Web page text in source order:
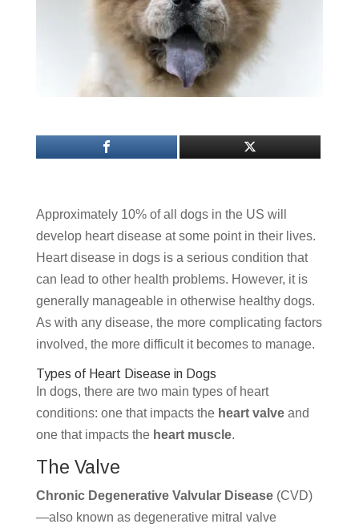
Approximately 10% of all dogs in the US will
develop heart disease at some point in their lives.
Heart disease in dogs is a serious condition that
can lead to other health problems. However, it is
generally manageable in otherwise healthy dogs.
As with any disease, the more complicating factors
involved, the more difficult it becomes to manage.
Types of Heart Disease in Dogs
In dogs, there are two main types of heart
conditions: one that impacts the heart valveand
one that impacts the heart muscle.
The Valve
Chronic Degenerative Valvular Disease(CVD)
—also known as degenerative mitral valve